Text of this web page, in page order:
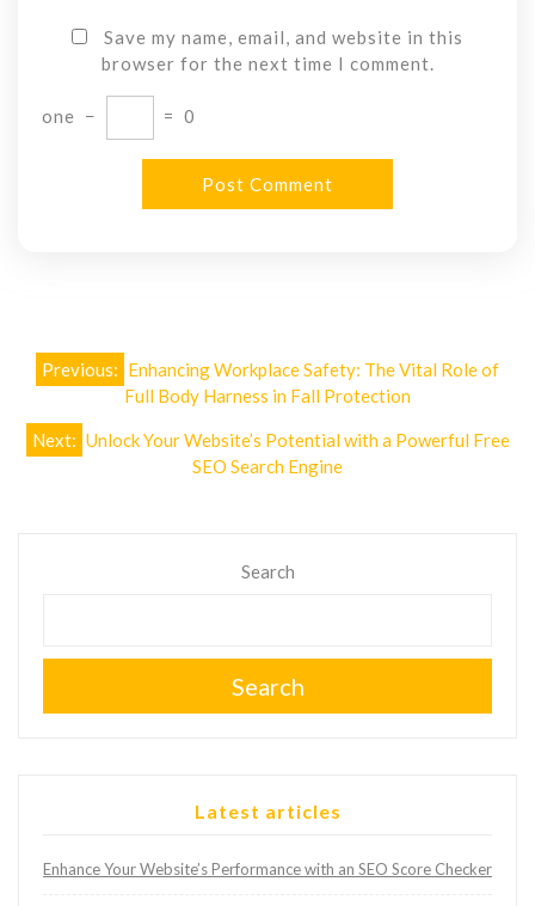
Save my name, email, and website in this
browser for the next time I comment.
one − = 0
Post
navigation
Previous: Enhancing Workplace Safety: The Vital Role of
Full Body Harness in Fall Protection
Next: Unlock Your Website’s Potential with a Powerful Free
SEO Search Engine
Search
Search
Latest articles
Enhance Your Website’s Performance with an SEO Score Checker